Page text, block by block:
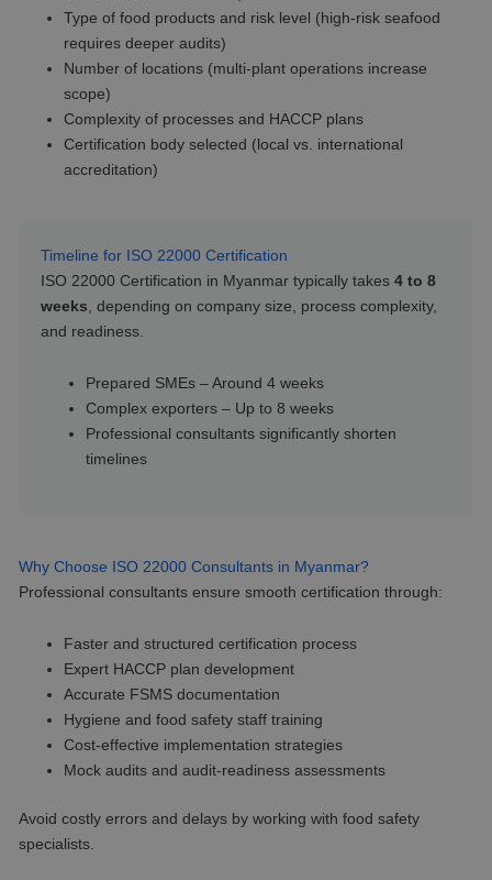
Type of food products and risk level (high-risk seafood
requires deeper audits)
Number of locations (multi-plant operations increase
scope)
Complexity of processes and HACCP plans
Certification body selected (local vs. international
accreditation)
Timeline for ISO 22000 Certification
ISO 22000 Certification in Myanmar typically takes4 to 8
weeks , depending on company size, process complexity,
and readiness.
Prepared SMEs – Around 4 weeks
Complex exporters – Up to 8 weeks
Professional consultants significantly shorten
timelines
Why Choose ISO 22000 Consultants in Myanmar?
Professional consultants ensure smooth certification through:
Faster and structured certification process
Expert HACCP plan development
Accurate FSMS documentation
Hygiene and food safety staff training
Cost-effective implementation strategies
Mock audits and audit-readiness assessments
Avoid costly errors and delays by working with food safety
specialists.